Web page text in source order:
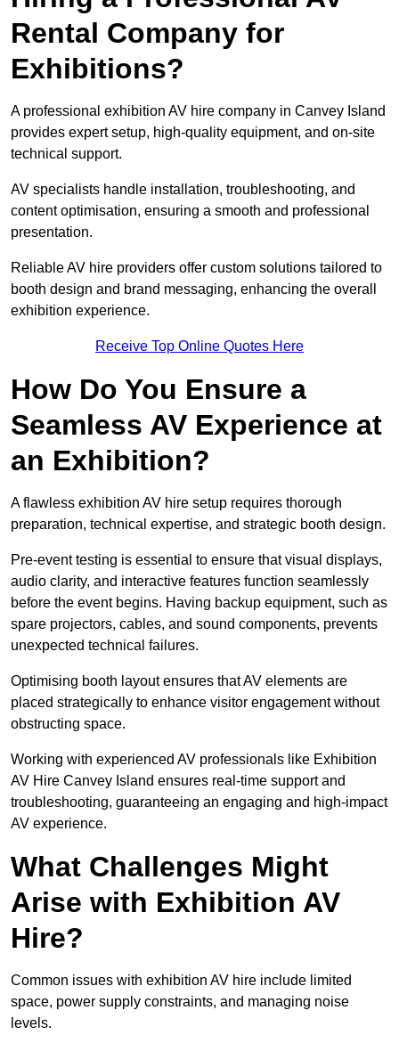
Rental Company for
Exhibitions?
A professional exhibition AV hire company in Canvey Island
provides expert setup, high-quality equipment, and on-site
technical support.
AV specialists handle installation, troubleshooting, and
content optimisation, ensuring a smooth and professional
presentation.
Reliable AV hire providers offer custom solutions tailored to
booth design and brand messaging, enhancing the overall
exhibition experience.
Receive Top Online Quotes Here
How Do You Ensure a
Seamless AV Experience at
an Exhibition?
A flawless exhibition AV hire setup requires thorough
preparation, technical expertise, and strategic booth design.
Pre-event testing is essential to ensure that visual displays,
audio clarity, and interactive features function seamlessly
before the event begins. Having backup equipment, such as
spare projectors, cables, and sound components, prevents
unexpected technical failures.
Optimising booth layout ensures that AV elements are
placed strategically to enhance visitor engagement without
obstructing space.
Working with experienced AV professionals like Exhibition
AV Hire Canvey Island ensures real-time support and
troubleshooting, guaranteeing an engaging and high-impact
AV experience.
What Challenges Might
Arise with Exhibition AV
Hire?
Common issues with exhibition AV hire include limited
space, power supply constraints, and managing noise
levels.